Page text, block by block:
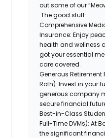
out some of our
The good stuff:
Comprehensive
Insurance: Enjoy
health and wellness
got your essential
care covered.
Generous Retirement
Roth): Invest in your
generous company
secure financial
Best-in-Class
Full-Time DVMs): At
the significant